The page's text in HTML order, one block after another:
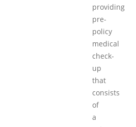
providing
pre-
policy
medical
check-
up
that
consists
of
a